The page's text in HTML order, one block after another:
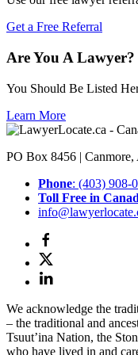
Get a Free Referral
Are You A Lawyer?
You Should Be Listed
Learn More
PO Box 8456 |
Phone: (403) 908-
Toll Free in
We acknowledge the
– the traditional and
Tsuut’ina Nation, the
who have lived in and